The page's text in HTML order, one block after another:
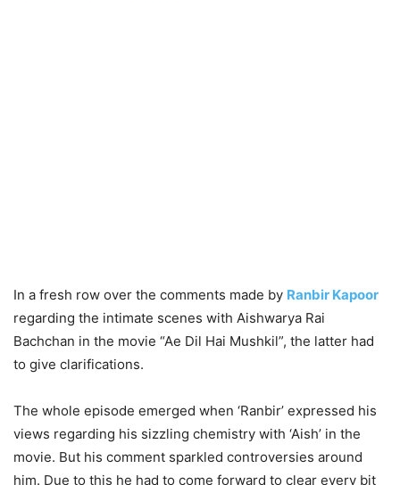
In a fresh row over the comments made by Ranbir Kapoor
regarding the intimate scenes with Aishwarya Rai
Bachchan in the movie “Ae Dil Hai Mushkil”, the latter had
to give clarifications.
The whole episode emerged when ‘Ranbir’ expressed his
views regarding his sizzling chemistry with ‘Aish’ in the
movie. But his comment sparkled controversies around
him. Due to this he had to come forward to clear every bit